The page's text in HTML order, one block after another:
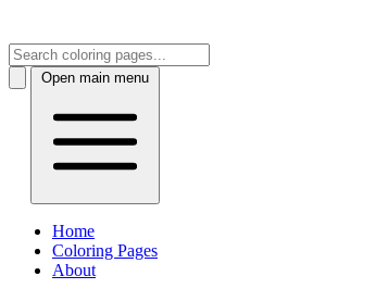
Open main menu
Home
Coloring Pages
About